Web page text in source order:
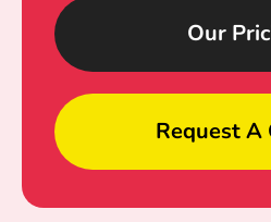
Our
Request A